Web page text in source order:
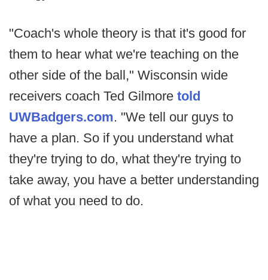
"Coach's whole theory is that it's good for
them to hear what we're teaching on the
other side of the ball," Wisconsin wide
receivers coach Ted Gilmore told
UWBadgers.com. "We tell our guys to
have a plan. So if you understand what
they're trying to do, what they're trying to
take away, you have a better understanding
of what you need to do.